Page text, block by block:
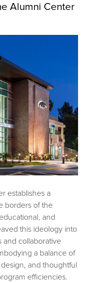
Alumni Center
establishes a
borders of the
and
this ideology into
and collaborative
a balance of
and thoughtful
efficiencies.